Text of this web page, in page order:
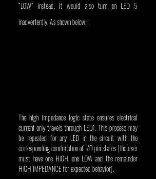
“LOW” instead, it would also turn on LED 5
inadvertently. As shown below:
The high impedance logic state ensures electrical
current only travels through LED1. This process may
be repeated for any LED in the circuit with the
corresponding combination of I/O pin states (the user
must have one HIGH, one LOW and the remainder
HIGH IMPEDANCE for expected behavior).